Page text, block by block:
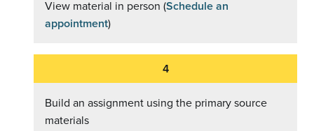
View material in person (Schedule an
appointment)
Build an assignment using the primary source
materials